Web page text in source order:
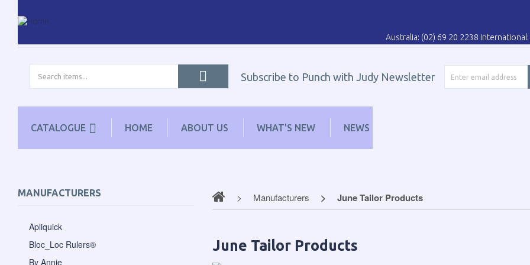
Australia: (02) 69 20 2238
Subscribe to Punch with Judy Newsletter
CATALOGUE HOME ABOUT US WHAT'S NEW NEWS
MANUFACTURERS
Apliquick
Bloc_Loc Rulers®
By Annie
Manufacturers June Tailor Products
June Tailor Products